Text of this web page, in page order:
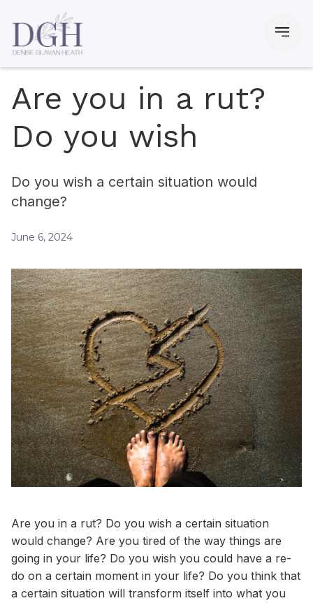
Are you in a rut?
Do you wish
Do you wish a certain situation would
change?
June 6, 2024
Are you in a rut? Do you wish a certain situation
would change? Are you tired of the way things are
going in your life? Do you wish you could have a re-
do on a certain moment in your life? Do you think that
a certain situation will transform itself into what you